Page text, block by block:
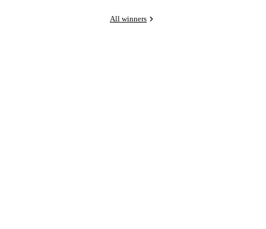
All winners